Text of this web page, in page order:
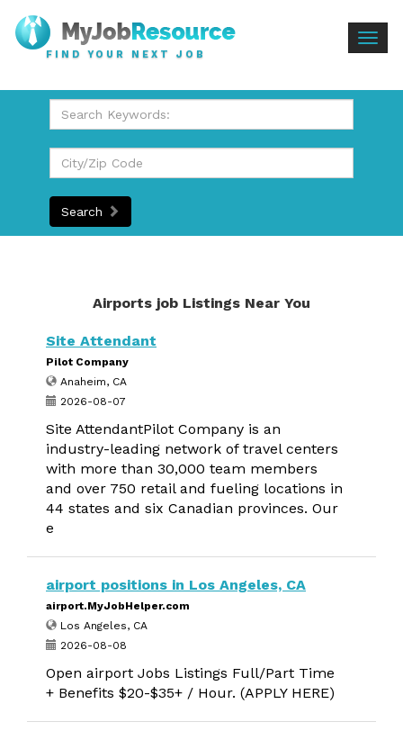
FIND YOUR NEXT JOB
Search
Airports job Listings Near You
Site Attendant
Pilot Company
Anaheim, CA
2026-08-07
Site AttendantPilot Company is an
industry-leading network of travel centers
with more than 30,000 team members
and over 750 retail and fueling locations in
44 states and six Canadian provinces. Our
e
airport positions in Los Angeles, CA
airport.MyJobHelper.com
Los Angeles, CA
2026-08-08
Open airport Jobs Listings Full/Part Time
+ Benefits $20-$35+ / Hour. (APPLY HERE)